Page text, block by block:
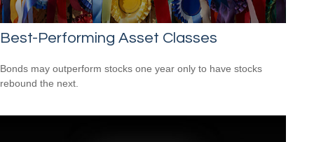
Best-Performing Asset Classes
Bonds may outperform stocks one year only to have stocks
rebound the next.